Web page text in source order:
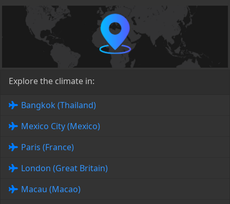
Explore the climate in:
Bangkok (Thailand)
Mexico City (Mexico)
Paris (France)
London (Great Britain)
Macau (Macao)